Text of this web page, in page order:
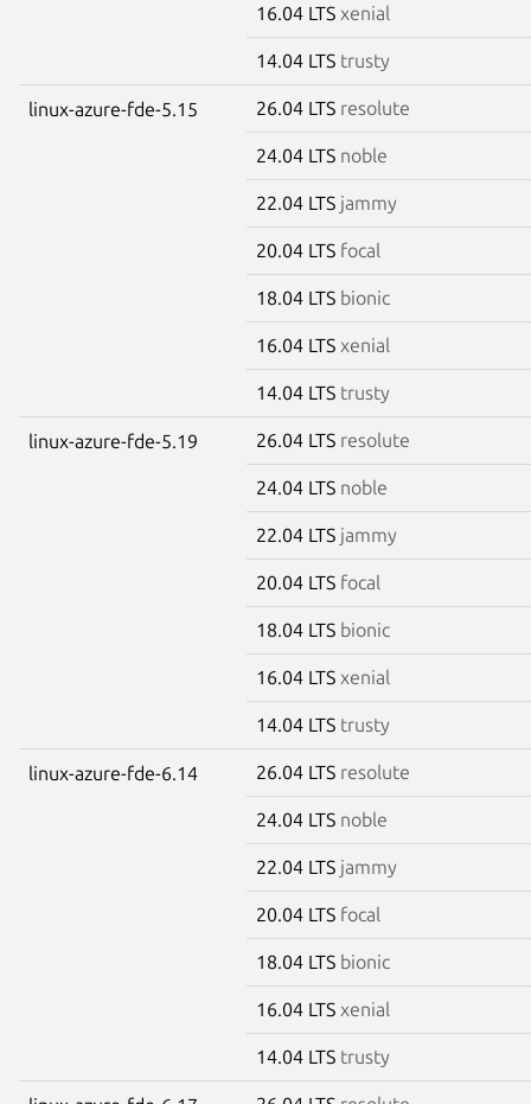
16.04 LTS xenial
14.04 LTS trusty
linux-azure-fde-5.15 26.04 LTS resolute
24.04 LTS noble
22.04 LTS jammy
20.04 LTS focal
18.04 LTS bionic
16.04 LTS xenial
14.04 LTS trusty
linux-azure-fde-5.19 26.04 LTS resolute
24.04 LTS noble
22.04 LTS jammy
20.04 LTS focal
18.04 LTS bionic
16.04 LTS xenial
14.04 LTS trusty
linux-azure-fde-6.14 26.04 LTS resolute
24.04 LTS noble
22.04 LTS jammy
20.04 LTS focal
18.04 LTS bionic
16.04 LTS xenial
14.04 LTS trusty